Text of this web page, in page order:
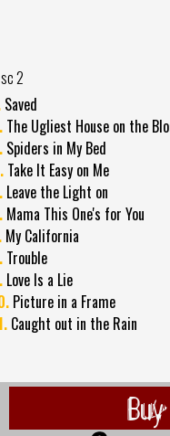
2
Saved
The Ugliest House on the
Spiders in My Bed
Take It Easy on Me
Leave the Light on
Mama This One's for You
My California
Trouble
Love Is a Lie
Picture in a Frame
Caught out in the Rain